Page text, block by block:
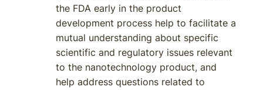
the FDA early in the product
development process help to facilitate a
mutual understanding about specific
scientific and regulatory issues relevant
to the nanotechnology product, and
help address questions related to